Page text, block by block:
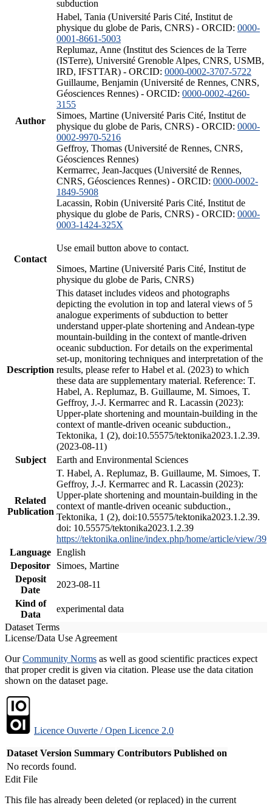
subduction
Author
Habel, Tania (Université Paris Cité, Institut de
physique du globe de Paris, CNRS) - ORCID: 0000-
0001-8661-5003
Replumaz, Anne (Institut des Sciences de la Terre
(ISTerre), Université Grenoble Alpes, CNRS, USMB,
IRD, IFSTTAR) - ORCID: 0000-0002-3707-5722
Guillaume, Benjamin (Université de Rennes, CNRS,
Géosciences Rennes) - ORCID: 0000-0002-4260-
3155
Simoes, Martine (Université Paris Cité, Institut de
physique du globe de Paris, CNRS) - ORCID: 0000-
0002-9970-5216
Geffroy, Thomas (Université de Rennes, CNRS,
Géosciences Rennes)
Kermarrec, Jean-Jacques (Université de Rennes,
CNRS, Géosciences Rennes) - ORCID: 0000-0002-
1849-5908
Lacassin, Robin (Université Paris Cité, Institut de
physique du globe de Paris, CNRS) - ORCID: 0000-
0003-1424-325X
Contact
Use email button above to contact.
Simoes, Martine (Université Paris Cité, Institut de
physique du globe de Paris, CNRS)
Description
This dataset includes videos and photographs
depicting the evolution in top and lateral views of 5
analogue experiments of subduction to better
understand upper-plate shortening and Andean-type
mountain-building in the context of mantle-driven
oceanic subduction. For details on the experimental
set-up, monitoring techniques and interpretation of the
results, please refer to Habel et al. (2023) to which
these data are supplementary material. Reference: T.
Habel, A. Replumaz, B. Guillaume, M. Simoes, T.
Geffroy, J.-J. Kermarrec and R. Lacassin (2023):
Upper-plate shortening and mountain-building in the
context of mantle-driven oceanic subduction.,
Tektonika, 1 (2), doi:10.55575/tektonika2023.1.2.39.
(2023-08-11)
Subject
Earth and Environmental Sciences
Related
Publication
T. Habel, A. Replumaz, B. Guillaume, M. Simoes, T.
Geffroy, J.-J. Kermarrec and R. Lacassin (2023):
Upper-plate shortening and mountain-building in the
context of mantle-driven oceanic subduction.,
Tektonika, 1 (2), doi:10.55575/tektonika2023.1.2.39.
doi: 10.55575/tektonika2023.1.2.39
https://tektonika.online/index.php/home/article/view/39
Language English
Depositor
Simoes, Martine
Deposit
Date
2023-08-11
Kind of
Data
experimental data
Dataset Terms
License/Data Use Agreement
OurCommunity Norms as well as good scientific practices expect
that proper credit is given via citation. Please use the data citation
shown on the dataset page.
Licence Ouverte / Open Licence 2.0
Dataset Version Summary Contributors Published on
No records found.
Edit File
This file has already been deleted (or replaced) in the current